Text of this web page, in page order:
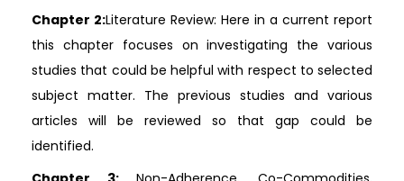
Chapter 2:Literature Review: Here in a current report
this chapter focuses on investigating the various
studies that could be helpful with respect to selected
subject matter. The previous studies and various
articles will be reviewed so that gap could be
identified.